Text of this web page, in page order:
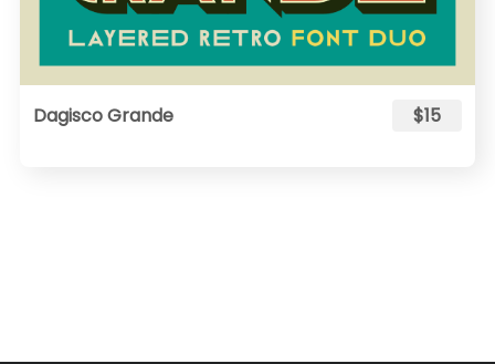
Dagisco Grande $15